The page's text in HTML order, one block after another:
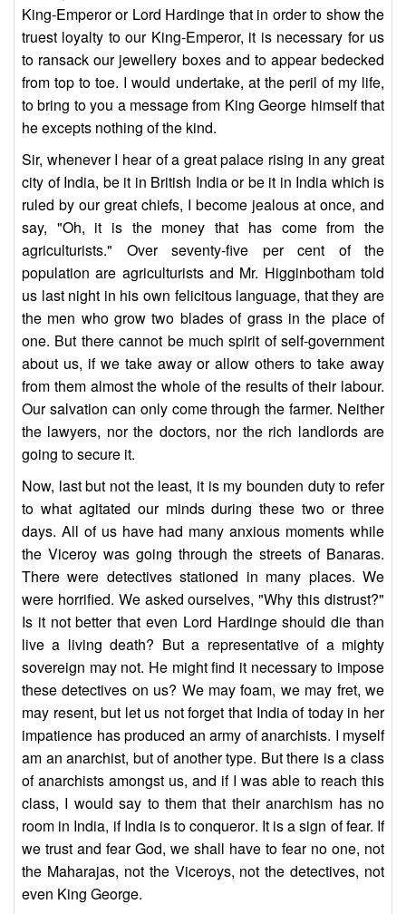
King-Emperor or Lord Hardinge that in order to show the
truest loyalty to our King-Emperor, it is necessary for us
to ransack our jewellery boxes and to appear bedecked
from top to toe. I would undertake, at the peril of my life,
to bring to you a message from King George himself that
he excepts nothing of the kind.
Sir, whenever I hear of a great palace rising in any great
city of India, be it in British India or be it in India which is
ruled by our great chiefs, I become jealous at once, and
say, "Oh, it is the money that has come from the
agriculturists." Over seventy-five per cent of the
population are agriculturists and Mr. Higginbotham told
us last night in his own felicitous language, that they are
the men who grow two blades of grass in the place of
one. But there cannot be much spirit of self-government
about us, if we take away or allow others to take away
from them almost the whole of the results of their labour.
Our salvation can only come through the farmer. Neither
the lawyers, nor the doctors, nor the rich landlords are
going to secure it.
Now, last but not the least, it is my bounden duty to refer
to what agitated our minds during these two or three
days. All of us have had many anxious moments while
the Viceroy was going through the streets of Banaras.
There were detectives stationed in many places. We
were horrified. We asked ourselves, "Why this distrust?"
Is it not better that even Lord Hardinge should die than
live a living death? But a representative of a mighty
sovereign may not. He might find it necessary to impose
these detectives on us? We may foam, we may fret, we
may resent, but let us not forget that India of today in her
impatience has produced an army of anarchists. I myself
am an anarchist, but of another type. But there is a class
of anarchists amongst us, and if I was able to reach this
class, I would say to them that their anarchism has no
room in India, if India is to conqueror. It is a sign of fear. If
we trust and fear God, we shall have to fear no one, not
the Maharajas, not the Viceroys, not the detectives, not
even King George.